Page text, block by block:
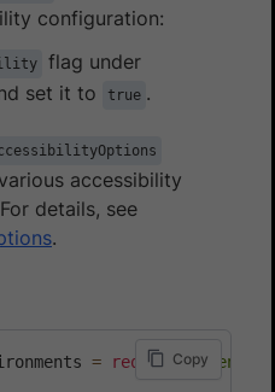
configuration:
flag under
set it to true .
accessibility
details, see
.
= require("./
Copy